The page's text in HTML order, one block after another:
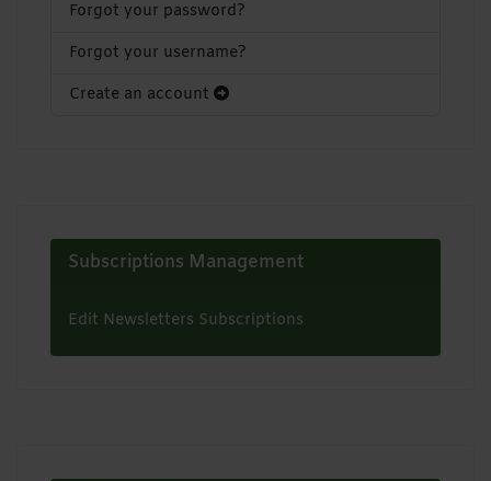
Forgot your password?
Forgot your username?
Create an account
Subscriptions Management
Edit Newsletters Subscriptions